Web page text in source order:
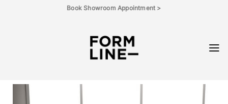
Book Showroom Appointment >